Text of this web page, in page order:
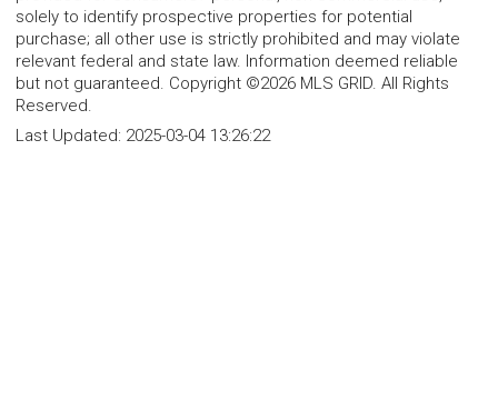
solely to identify prospective properties for potential
purchase; all other use is strictly prohibited and may violate
relevant federal and state law. Information deemed reliable
but not guaranteed. Copyright ©2026 MLS GRID. All Rights
Reserved.
Last Updated: 2025-03-04 13:26:22